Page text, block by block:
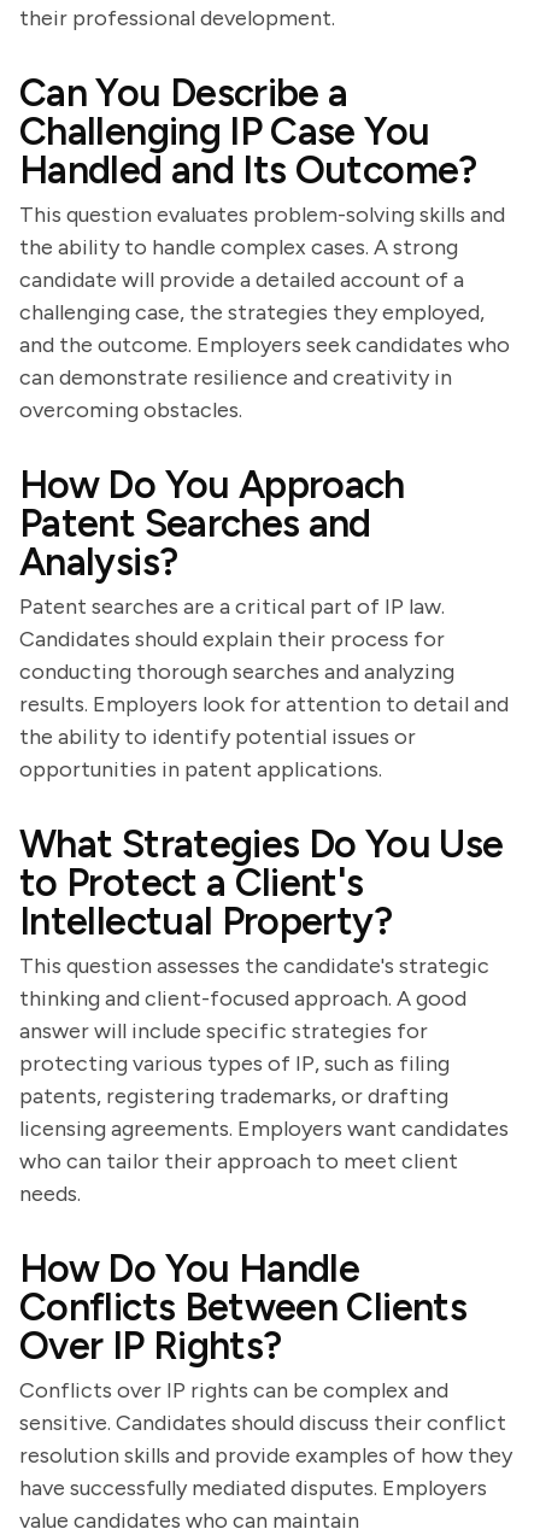
their professional development.
Can You Describe a
Challenging IP Case You
Handled and Its Outcome?
This question evaluates problem-solving skills and
the ability to handle complex cases. A strong
candidate will provide a detailed account of a
challenging case, the strategies they employed,
and the outcome. Employers seek candidates who
can demonstrate resilience and creativity in
overcoming obstacles.
How Do You Approach
Patent Searches and
Analysis?
Patent searches are a critical part of IP law.
Candidates should explain their process for
conducting thorough searches and analyzing
results. Employers look for attention to detail and
the ability to identify potential issues or
opportunities in patent applications.
What Strategies Do You Use
to Protect a Client's
Intellectual Property?
This question assesses the candidate's strategic
thinking and client-focused approach. A good
answer will include specific strategies for
protecting various types of IP, such as filing
patents, registering trademarks, or drafting
licensing agreements. Employers want candidates
who can tailor their approach to meet client
needs.
How Do You Handle
Conflicts Between Clients
Over IP Rights?
Conflicts over IP rights can be complex and
sensitive. Candidates should discuss their conflict
resolution skills and provide examples of how they
have successfully mediated disputes. Employers
value candidates who can maintain